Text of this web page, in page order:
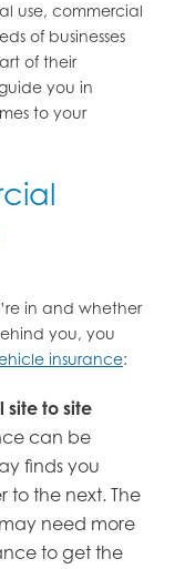
use, commercial
of businesses
of their
you in
to your
in and whether
you, you
insurance:
site to site
can be
finds you
to the next. The
need more
to get the